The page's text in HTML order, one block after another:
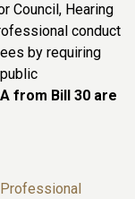
Council, Hearing
conduct
by requiring
from Bill 30 are